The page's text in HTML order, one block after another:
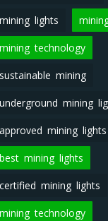
mining lights
mining technology
sustainable mining
underground mining
approved mining lights
best mining lights
certified mining lights
mining technology